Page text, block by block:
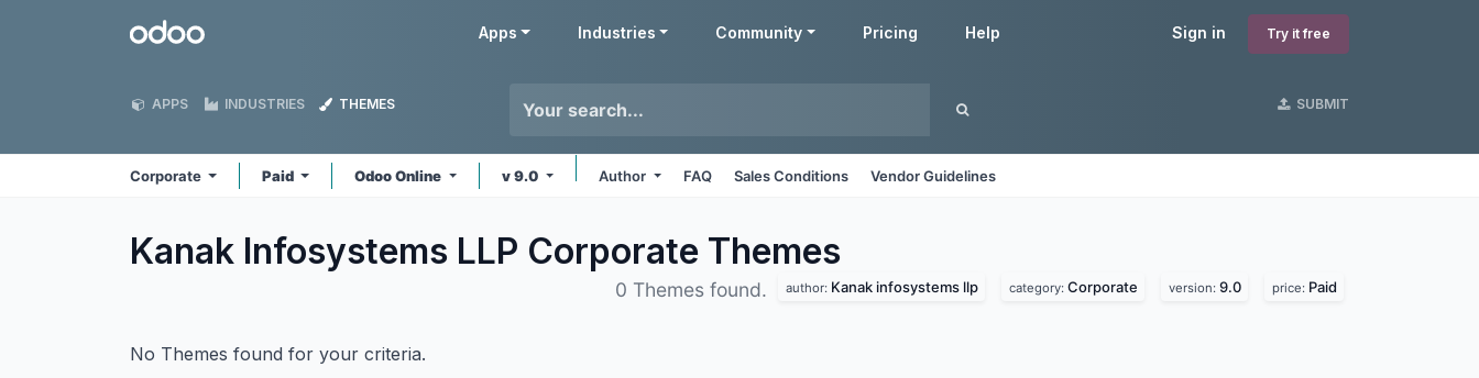
Odoo Sign in Try it free
Apps Industries Community Pricing Help
APPS INDUSTRIES THEMES SUBMIT
Corporate Paid Odoo Online v 9.0 Author FAQ Sales Conditions Vendor Guidelines
Kanak Infosystems LLP Corporate Themes
0 Themes found. author: Kanak infosystems llp category: Corporate version: 9.0 price: Paid
No Themes found for your criteria.